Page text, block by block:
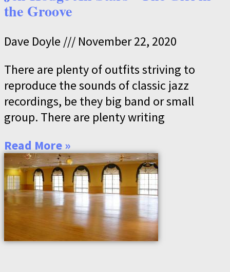
the Groove
Dave Doyle
November 22, 2020
There are plenty of outfits striving to
reproduce the sounds of classic jazz
recordings, be they big band or small
group. There are plenty writing
Read More »